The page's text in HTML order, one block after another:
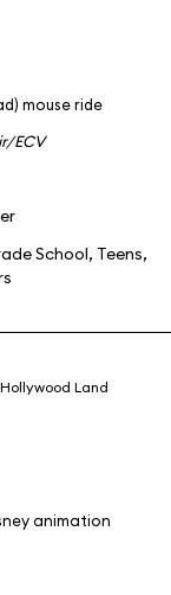
mouse ride
ECV
School, Teens,
Land
animation